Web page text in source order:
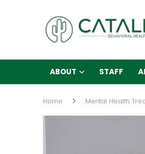
ABOUT STAFF
Home Mental Health